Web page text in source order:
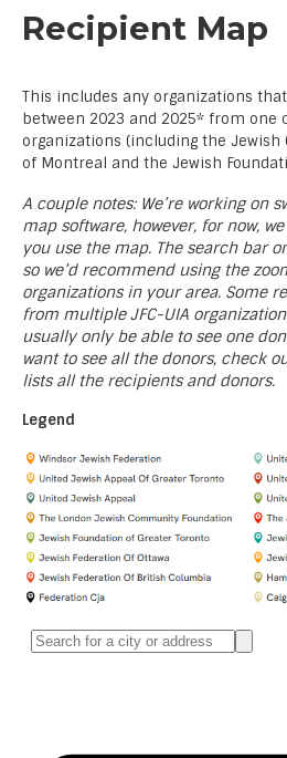
Recipient Map
This includes any organizations
between 2023 and 2025* from one
organizations (including the Jewish
of Montreal and the Jewish
A couple notes: We’re working on
map software, however, for now,
you use the map. The search bar
so we’d recommend using the
organizations in your area. Some
from multiple JFC-UIA
usually only be able to see one
want to see all the donors, check
lists all the recipients and donors.
Legend